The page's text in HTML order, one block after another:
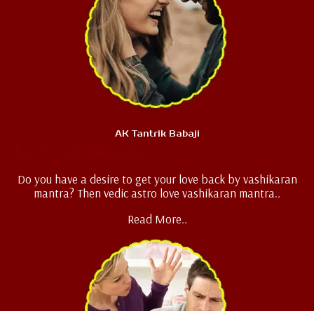
AK Tantrik Babaji
Do you have a desire to get your love back by vashikaran
mantra? Then vedic astro love vashikaran mantra..
Read More..